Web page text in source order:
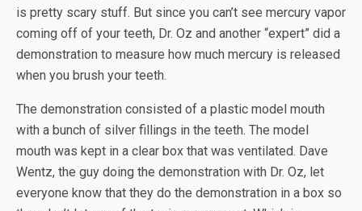
is pretty scary stuff. But since you can’t see mercury vapor
coming off of your teeth, Dr. Oz and another “expert” did a
demonstration to measure how much mercury is released
when you brush your teeth.
The demonstration consisted of a plastic model mouth
with a bunch of silver fillings in the teeth. The model
mouth was kept in a clear box that was ventilated. Dave
Wentz, the guy doing the demonstration with Dr. Oz, let
everyone know that they do the demonstration in a box so